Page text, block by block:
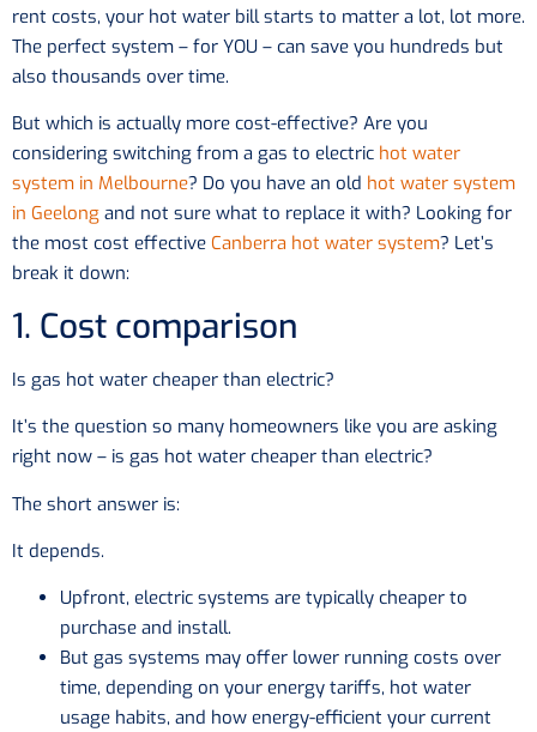
rent costs, your hot water bill starts to matter a lot, lot more.
The perfect system – for YOU – can save you hundreds but
also thousands over time.
But which is actually more cost-effective? Are you
considering switching from a gas to electric hot water
system in Melbourne? Do you have an old hot water system
in Geelong and not sure what to replace it with? Looking for
the most cost effective Canberra hot water system? Let’s
break it down:
1. Cost comparison
Is gas hot water cheaper than electric?
It’s the question so many homeowners like you are asking
right now – is gas hot water cheaper than electric?
The short answer is:
It depends.
Upfront, electric systems are typically cheaper to
purchase and install.
But gas systems may offer lower running costs over
time, depending on your energy tariffs, hot water
usage habits, and how energy-efficient your current